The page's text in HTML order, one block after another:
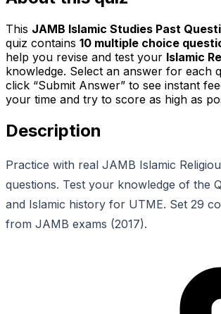
This JAMB Islamic Studies Past
quiz contains 10 multiple choice
help you revise and test your Islamic
knowledge. Select an answer for each
click “Submit Answer” to see instant
your time and try to score as high as
Description
Practice with real JAMB Islamic
questions. Test your knowledge of the
and Islamic history for UTME. Set 29
from JAMB exams (2017).